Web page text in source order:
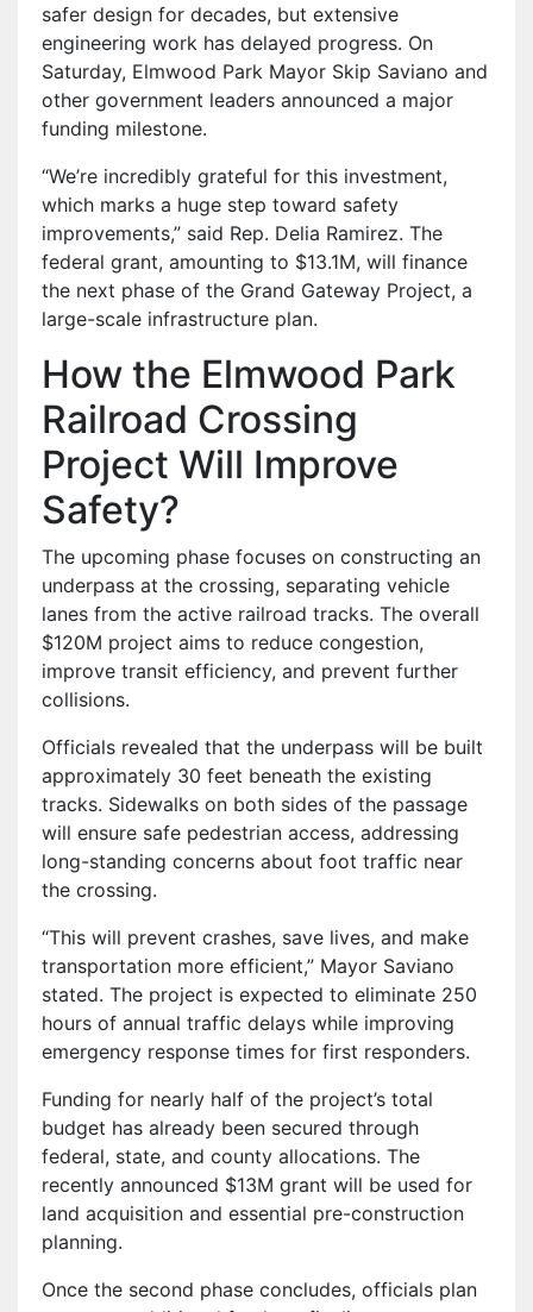
safer design for decades, but extensive
engineering work has delayed progress. On
Saturday, Elmwood Park Mayor Skip Saviano and
other government leaders announced a major
funding milestone.
“We’re incredibly grateful for this investment,
which marks a huge step toward safety
improvements,” said Rep. Delia Ramirez. The
federal grant, amounting to $13.1M, will finance
the next phase of the Grand Gateway Project, a
large-scale infrastructure plan.
How the Elmwood Park
Railroad Crossing
Project Will Improve
Safety?
The upcoming phase focuses on constructing an
underpass at the crossing, separating vehicle
lanes from the active railroad tracks. The overall
$120M project aims to reduce congestion,
improve transit efficiency, and prevent further
collisions.
Officials revealed that the underpass will be built
approximately 30 feet beneath the existing
tracks. Sidewalks on both sides of the passage
will ensure safe pedestrian access, addressing
long-standing concerns about foot traffic near
the crossing.
“This will prevent crashes, save lives, and make
transportation more efficient,” Mayor Saviano
stated. The project is expected to eliminate 250
hours of annual traffic delays while improving
emergency response times for first responders.
Funding for nearly half of the project’s total
budget has already been secured through
federal, state, and county allocations. The
recently announced $13M grant will be used for
land acquisition and essential pre-construction
planning.
Once the second phase concludes, officials plan